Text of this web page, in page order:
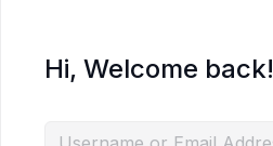
Hi, Welcome back!